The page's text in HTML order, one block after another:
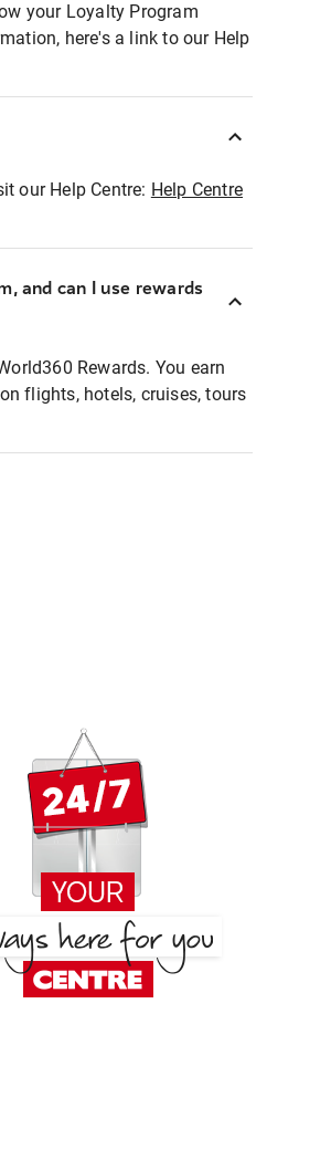
your Loyalty Program
here's a link to our Help
our Help Centre: Help Centre
and can I use rewards
Rewards. You earn
flights, hotels, cruises, tours